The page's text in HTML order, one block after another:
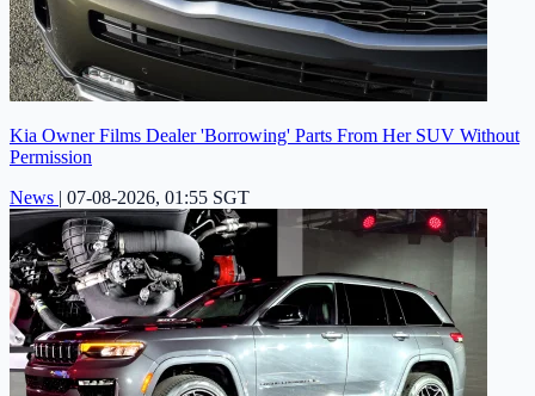
Kia Owner Films Dealer 'Borrowing' Parts From Her SUV Without
Permission
News | 07-08-2026, 01:55 SGT